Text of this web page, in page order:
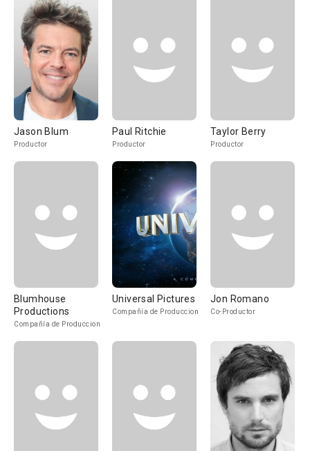
Jason Blum
Productor
Paul Ritchie
Productor
Taylor Berry
Productor
Blumhouse
Productions
Compañía de Produccion
Universal Pictures
Compañía de Produccion
Jon Romano
Co-Productor